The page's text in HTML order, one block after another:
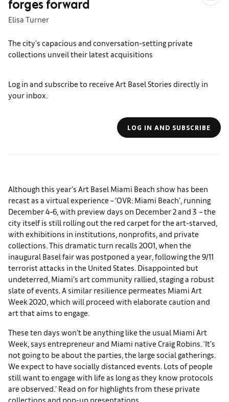
forges forward
Elisa Turner
The city's capacious and conversation-setting private
collections unveil their latest acquisitions
Log in and subscribe to receive Art Basel Stories directly in
your inbox.
LOG IN AND SUBSCRIBE
Although this year’s Art Basel Miami Beach show has been
recast as a virtual experience – ‘OVR: Miami Beach’, running
December 4–6, with preview days on December 2 and 3 – the
city itself is still rolling out the red carpet for the art-starved,
with exhibitions in institutions, nonprofits, and private
collections. This dramatic turn recalls 2001, when the
inaugural Basel fair was postponed a year, following the 9/11
terrorist attacks in the United States. Disappointed but
undeterred, Miami’s art community rallied, staging a robust
slate of events. A similar resilience permeates Miami Art
Week 2020, which will proceed with elaborate caution and
art that aims to engage.
These ten days won’t be anything like the usual Miami Art
Week, says entrepreneur and Miami native Craig Robins. ‘It’s
not going to be about the parties, the large social gatherings.
We expect to have socially distanced events. Lots of people
still want to engage with life as long as they know protocols
are observed.' Read on for highlights from these private
collections and pop-up presentations.